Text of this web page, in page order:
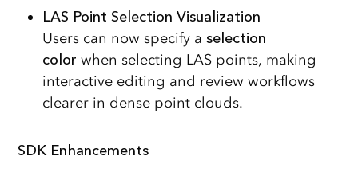
LAS Point Selection Visualization
Users can now specify a selection
color when selecting LAS points, making
interactive editing and review workflows
clearer in dense point clouds.
SDK Enhancements